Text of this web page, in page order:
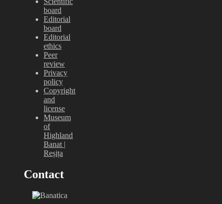
board
Editorial
board
Editorial
ethics
Peer
review
Privacy
policy
Copyright
and
license
Museum
of
Highland
Banat |
Reșița
Contact